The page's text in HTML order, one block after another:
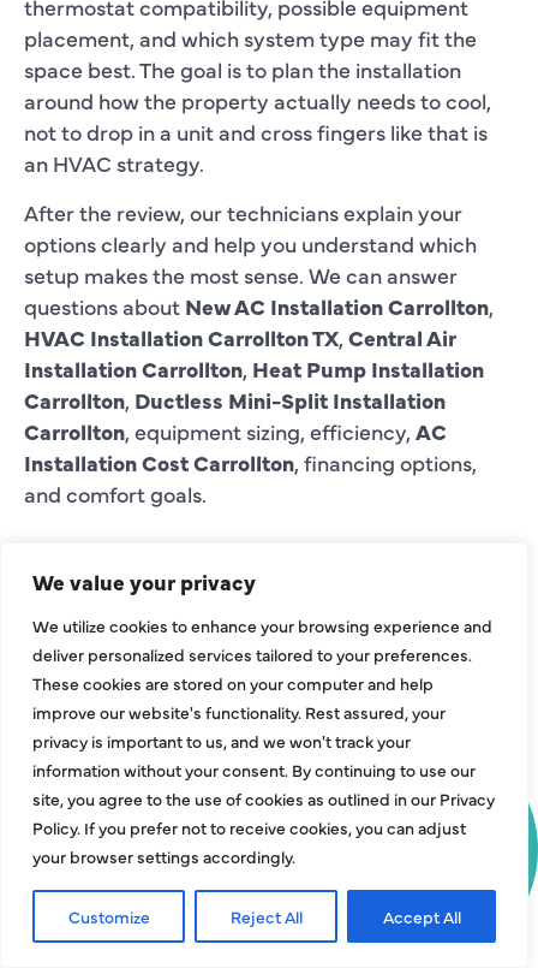
We value your privacy
We utilize cookies to enhance your browsing experience and
deliver personalized services tailored to your preferences.
These cookies are stored on your computer and help
improve our website's functionality. Rest assured, your
privacy is important to us, and we won't track your
information without your consent. By continuing to use our
site, you agree to the use of cookies as outlined in our Privacy
Policy. If you prefer not to receive cookies, you can adjust
your browser settings accordingly.
Customize Reject All Accept All
thermostat compatibility, possible equipment
placement, and which system type may fit the
space best. The goal is to plan the installation
around how the property actually needs to cool,
not to drop in a unit and cross fingers like that is
an HVAC strategy.
After the review, our technicians explain your
options clearly and help you understand which
setup makes the most sense. We can answer
questions about New AC Installation Carrollton,
HVAC Installation Carrollton TX, Central Air
Installation Carrollton, Heat Pump Installation
Carrollton, Ductless Mini-Split Installation
Carrollton, equipment sizing, efficiency, AC
Installation Cost Carrollton, financing options,
and comfort goals.
INSTALLATION
NEEDS WE HELP
WITH IN
CARROLLTON
HJAC helps Carrollton property owners with
installation needs such as adding cooling to a
remodel, improving comfort in an upstairs room,
planning central air for whole-home cooling,
choosing a heat pump, installing ductless mini-
splits for targeted spaces, updating thermostat
Call Now Request Service
LIMITED TIME
: GET $750 OFF
YOUR COMPLETE AC SYSTEM
INSTALLATION!
Get Offer Today!